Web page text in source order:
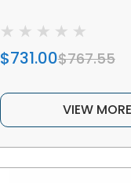
$731.00$767.55
VIEW MORE